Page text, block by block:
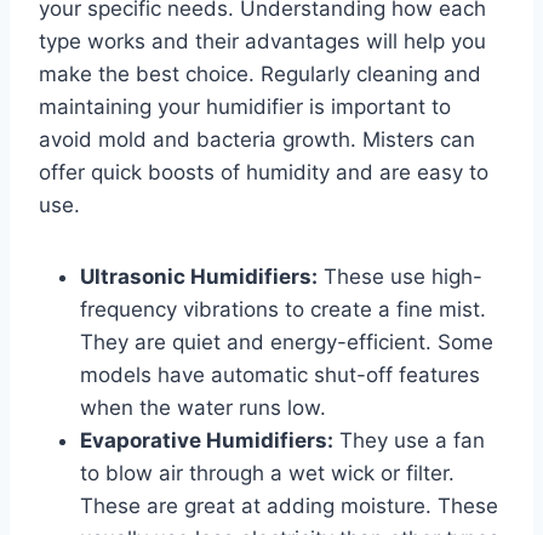
your specific needs. Understanding how each
type works and their advantages will help you
make the best choice. Regularly cleaning and
maintaining your humidifier is important to
avoid mold and bacteria growth. Misters can
offer quick boosts of humidity and are easy to
use.
Ultrasonic Humidifiers: These use high-
frequency vibrations to create a fine mist.
They are quiet and energy-efficient. Some
models have automatic shut-off features
when the water runs low.
Evaporative Humidifiers: They use a fan
to blow air through a wet wick or filter.
These are great at adding moisture. These